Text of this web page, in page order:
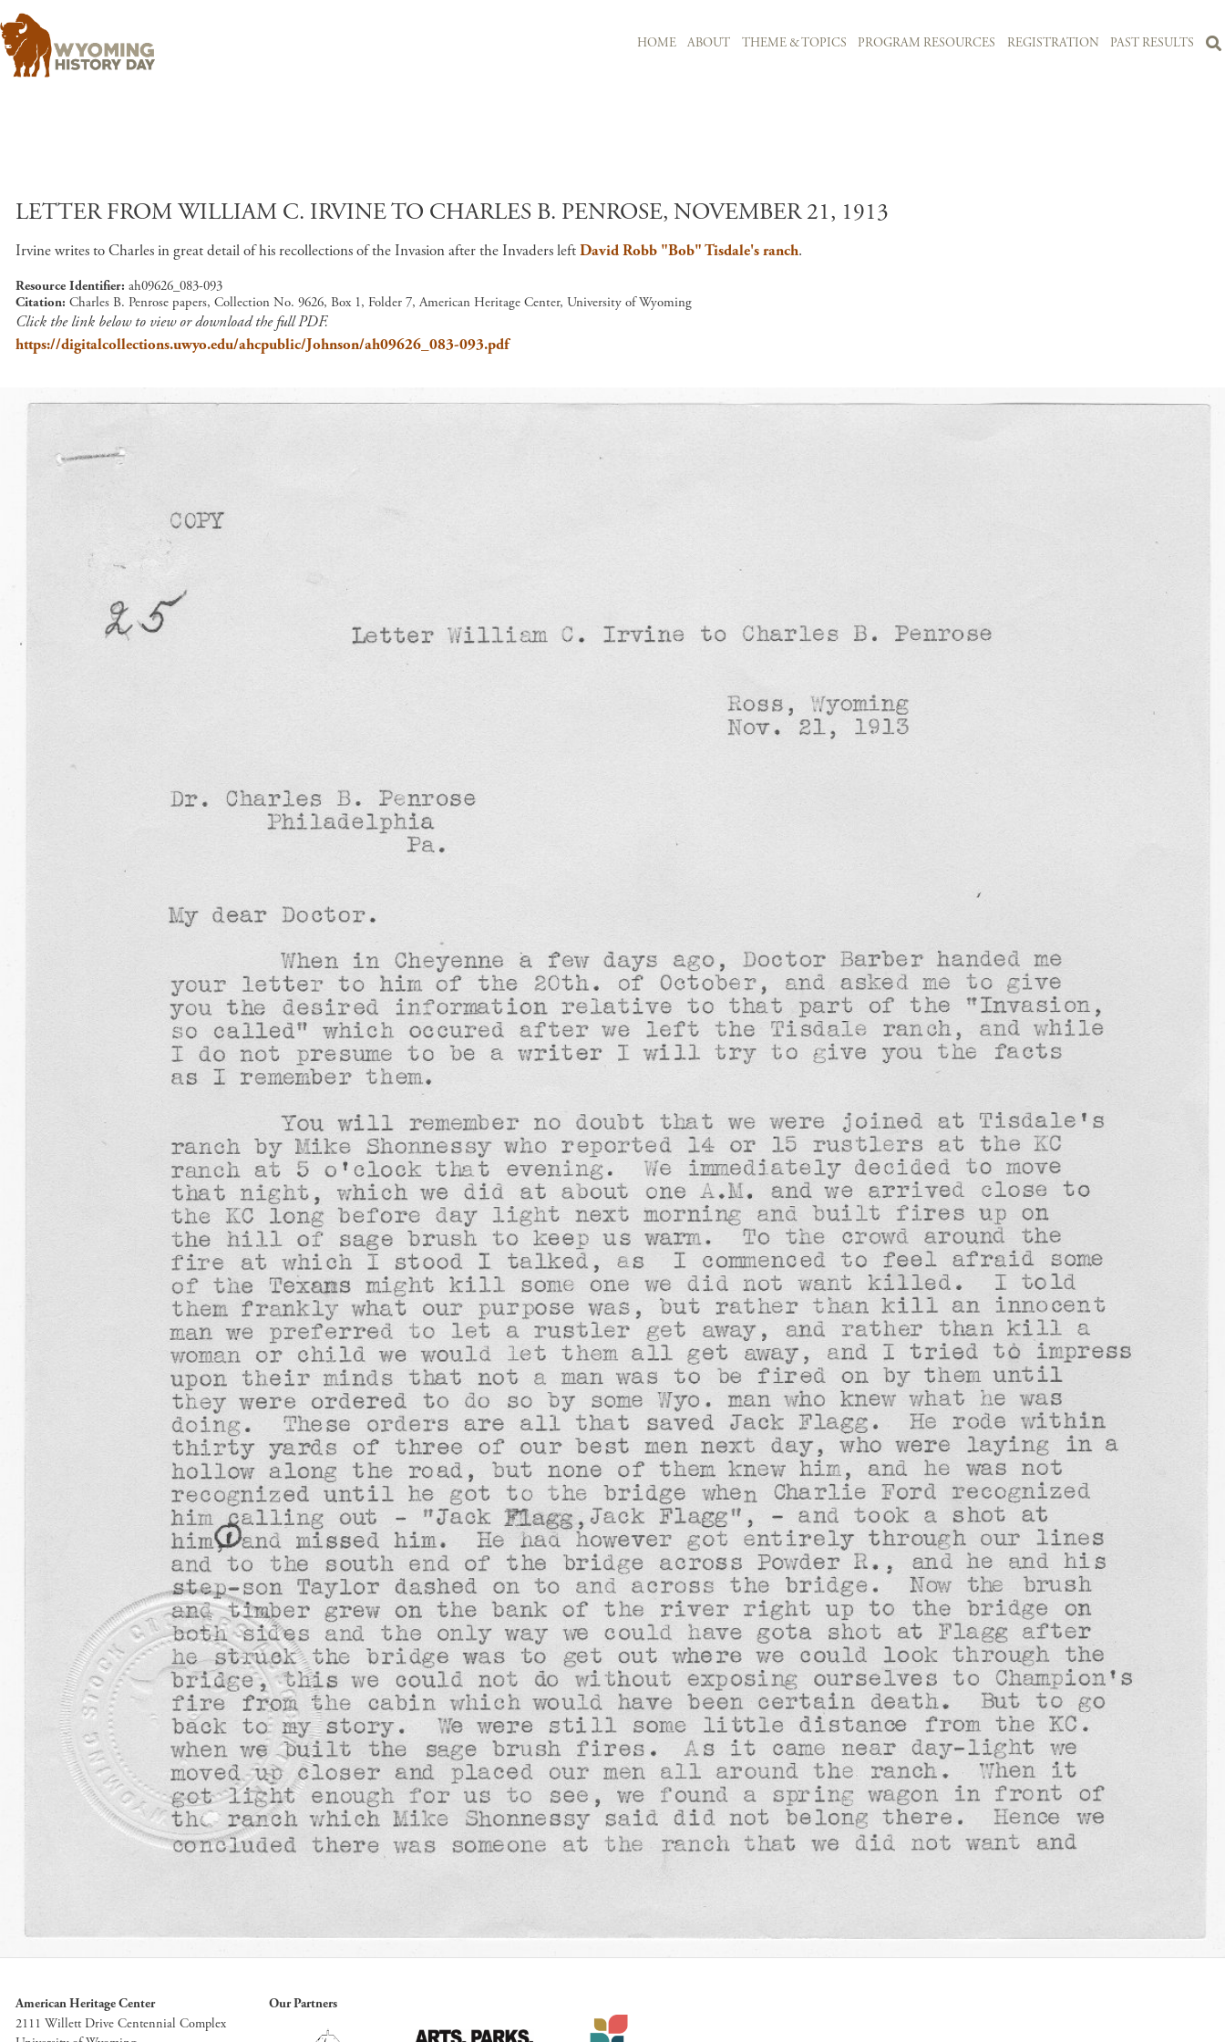
HOME ABOUT THEME & TOPICS PROGRAM RESOURCES REGISTRATION PAST RESULTS
LETTER FROM WILLIAM C. IRVINE TO CHARLES B. PENROSE, NOVEMBER 21, 1913
Irvine writes to Charles in great detail of his recollections of the Invasion after the Invaders leftDavid Robb "Bob" Tisdale's ranch.
Resource Identifier ah09626_083-093
Citation Charles B. Penrose papers, Collection No. 9626, Box 1, Folder 7, American Heritage Center, University of Wyoming
Click the link below to view or download the full PDF.
https://digitalcollections.uwyo.edu/ahcpublic/Johnson/ah09626_083-093.pdf
American Heritage Center
2111 Willett Drive Centennial Complex
Our Partners